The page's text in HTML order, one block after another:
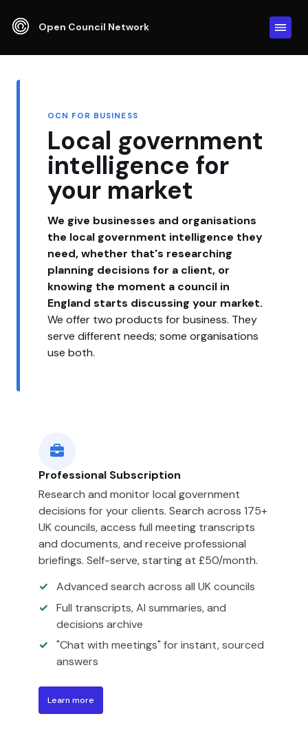
Open Council Network
OCN FOR BUSINESS
Local government
intelligence for
your market
We give businesses and organisations
the local government intelligence they
need, whether that's researching
planning decisions for a client, or
knowing the moment a council in
England starts discussing your market.
We offer two products for business. They
serve different needs; some organisations
use both.
Professional Subscription
Research and monitor local government
decisions for your clients. Search across 175+
UK councils, access full meeting transcripts
and documents, and receive professional
briefings. Self-serve, starting at £50/month.
Advanced search across all UK councils
Full transcripts, AI summaries, and
decisions archive
"Chat with meetings" for instant, sourced
answers
Learn more